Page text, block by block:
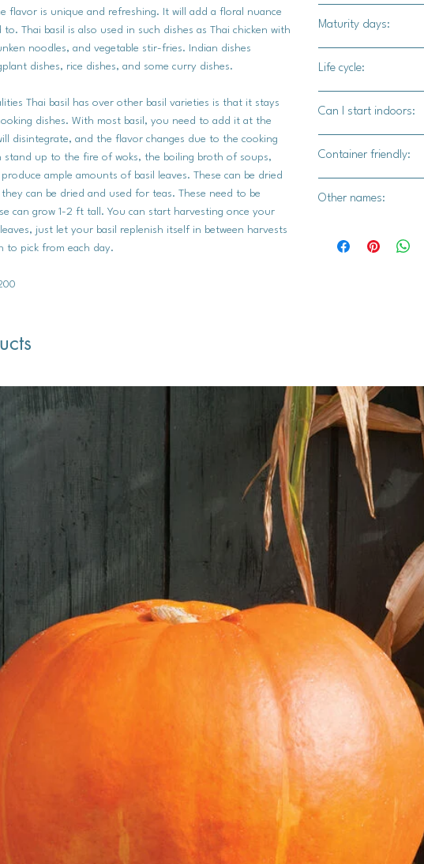
flavor is unique and refreshing. It will add a floral nuance
Thai basil is also used in such dishes as Thai chicken with
noodles, and vegetable stir-fries. Indian dishes
dishes, rice dishes, and some curry dishes.
Thai basil has over other basil varieties is that it stays
dishes. With most basil, you need to add it at the
disintegrate, and the flavor changes due to the cooking
stand up to the fire of woks, the boiling broth of soups,
ample amounts of basil leaves. These can be dried
can be dried and used for teas. These need to be
can grow 1-2 ft tall. You can start harvesting once your
just let your basil replenish itself in between harvests
to pick from each day.
Tom Yum soup,
Maturity days:
Life cycle:
Can I start indoors:
Container friendly:
Other names:
basil, Asian basil